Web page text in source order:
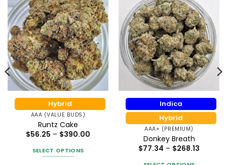
Hybrid
AAA (VALUE BUDS)
Runtz Cake
$56.25 – $390.00
SELECT OPTIONS
Indica
Hybrid
AAA+ (PREMIUM)
Donkey Breath
$77.34 – $268.13